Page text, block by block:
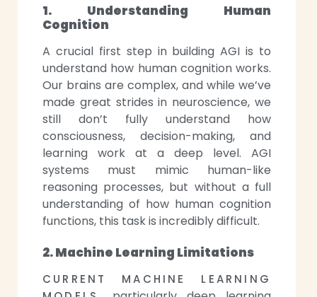
1. Understanding Human
Cognition
A crucial first step in building AGI is to
understand how human cognition works.
Our brains are complex, and while we’ve
made great strides in neuroscience, we
still don’t fully understand how
consciousness, decision-making, and
learning work at a deep level. AGI
systems must mimic human-like
reasoning processes, but without a full
understanding of how human cognition
functions, this task is incredibly difficult.
2. Machine Learning Limitations
CURRENT MACHINE LEARNING